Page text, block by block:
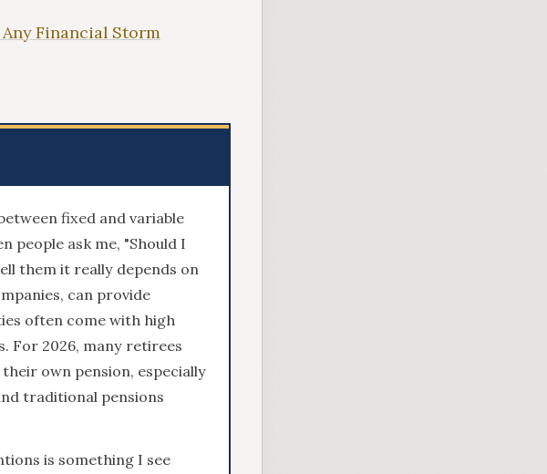
Financial Storm
fixed and variable
people ask me, "Should I
them it really depends on
can provide
often come with high
For 2026, many retirees
own pension, especially
traditional pensions
is something I see